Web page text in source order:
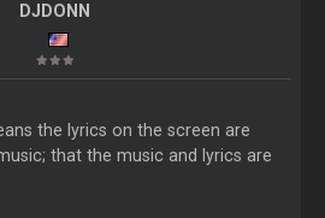
DJDONN
the lyrics on the screen are
that the music and lyrics are